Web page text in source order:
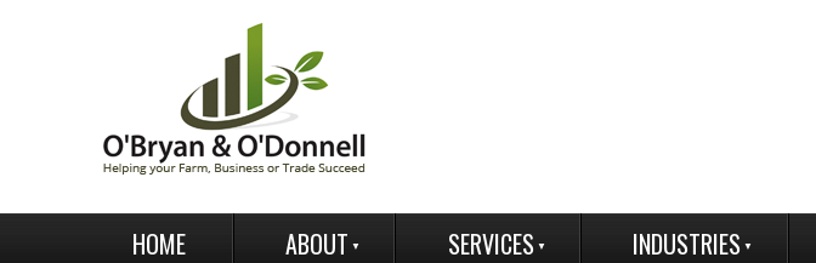
HOME ABOUT SERVICES INDUSTRIES